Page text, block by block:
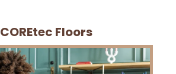
COREtec Floors